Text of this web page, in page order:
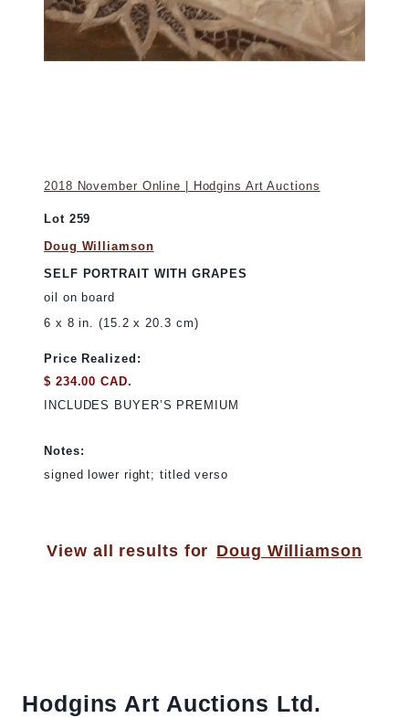
2018 November Online | Hodgins Art Auctions
Lot 259
Doug Williamson
SELF PORTRAIT WITH GRAPES
oil on board
6 x 8 in. (15.2 x 20.3 cm)
Price Realized:
$ 234.00 CAD.
INCLUDES BUYER’S PREMIUM
Notes:
signed lower right; titled verso
View all results for Doug Williamson
Hodgins Art Auctions Ltd.